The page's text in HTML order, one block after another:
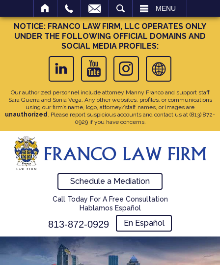
MENU
NOTICE: FRANCO LAW FIRM, LLC OPERATES ONLY
UNDER THE FOLLOWING OFFICIAL DOMAINS AND
SOCIAL MEDIA PROFILES:
Our authorized personnel include attorney Manny Franco and support staff
Sara Guerra and Sonia Vega. Any other websites, profiles, or communications
using our firm’s name, logo, attorney/staff names, or images are
unauthorized. Please report suspicious accounts and contact us at (813) 872-
0929if you have concerns.
Schedule a Mediation
Call Today For A Free Consultation
Hablamos Español
813-872-0929 En Español